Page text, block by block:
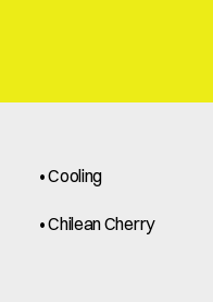
• Cooling
• Chilean Cherry